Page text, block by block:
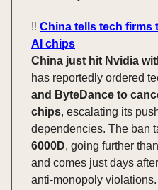
‼️ China tells tech
AI chips
China just hit Nvidia
has reportedly ordered
and ByteDance to
chips, escalating its
dependencies. The ban
6000D, going further
and comes just days
anti-monopoly violations.